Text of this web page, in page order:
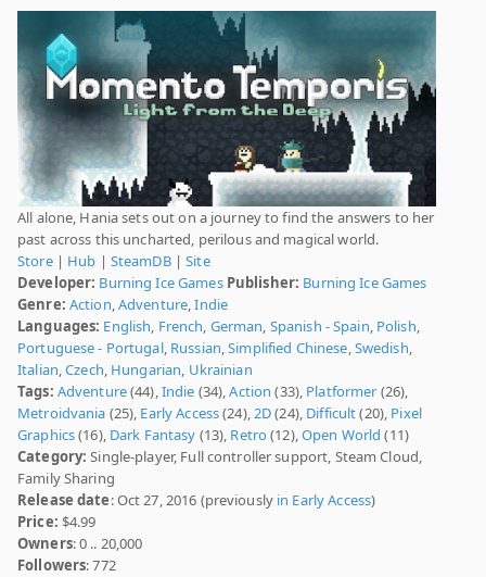
All alone, Hania sets out on a journey to find the answers to her
past across this uncharted, perilous and magical world.
Store| Hub | SteamDB|Site
Developer: Burning Ice Games Publisher: Burning Ice Games
Genre: Action,Adventure,Indie
Languages: English, French, German, Spanish - Spain, Polish,
Portuguese - Portugal, Russian,Simplified Chinese,Swedish,
Italian,Czech, Hungarian, Ukrainian
Tags: Adventure(44),Indie (34),Action (33), Platformer (26),
Metroidvania (25), Early Access(24),2D(24), Difficult(20), Pixel
Graphics(16), Dark Fantasy (13), Retro(12),Open World (11)
Category: Single-player, Full controller support, Steam Cloud,
Family Sharing
Release date: Oct 27, 2016 (previously in Early Access)
Price: $4.99
Owners: 0 .. 20,000
Followers: 772